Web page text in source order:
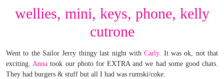
wellies, mini, keys, phone, kelly
cutrone
Went to the Sailor Jerry thingy last night withCarly. It was ok, not that
exciting.Annatook our photo for EXTRA and we had some good chats.
They had burgers & stuff but all I had was rumski/coke.